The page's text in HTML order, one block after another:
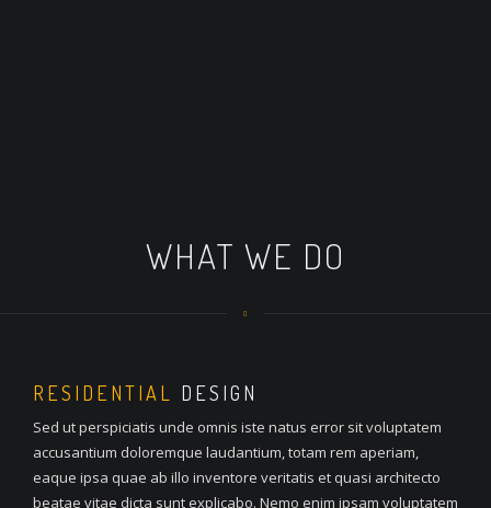
WHAT WE DO
RESIDENTIAL DESIGN
Sed ut perspiciatis unde omnis iste natus error sit voluptatem
accusantium doloremque laudantium, totam rem aperiam,
eaque ipsa quae ab illo inventore veritatis et quasi architecto
beatae vitae dicta sunt explicabo. Nemo enim ipsam voluptatem